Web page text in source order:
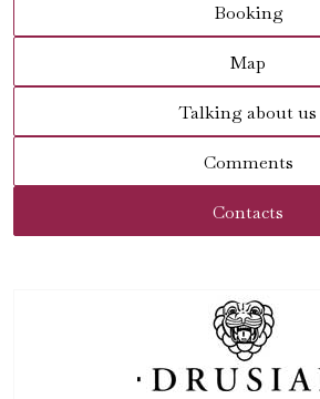
Booking
Map
Talking about us
Comments
Contacts